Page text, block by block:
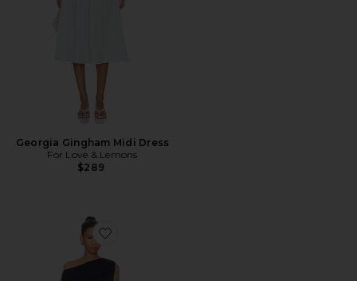
Georgia Gingham Midi Dress
For Love & Lemons
$289
Favorite Itzyana Mini Dress